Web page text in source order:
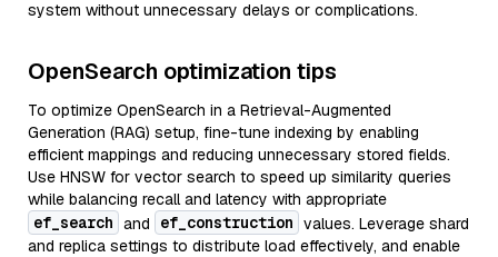
system without unnecessary delays or complications.
OpenSearch optimization tips
To optimize OpenSearch in a Retrieval-Augmented
Generation (RAG) setup, fine-tune indexing by enabling
efficient mappings and reducing unnecessary stored fields.
Use HNSW for vector search to speed up similarity queries
while balancing recall and latency with appropriate
ef_search and ef_construction values. Leverage shard
and replica settings to distribute load effectively, and enable